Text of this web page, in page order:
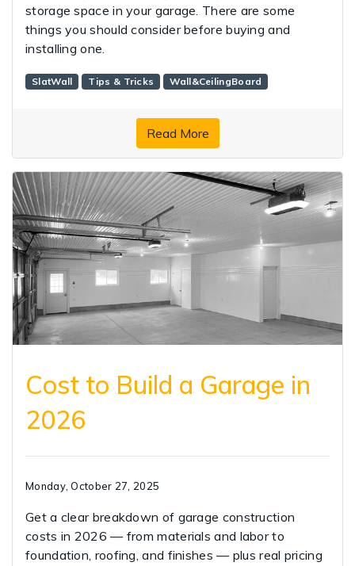
storage space in your garage. There are some
things you should consider before buying and
installing one.
SlatWall Tips & Tricks Wall&CeilingBoard
Read More
Cost to Build a Garage in
2026
Monday, October 27, 2025
Get a clear breakdown of garage construction
costs in 2026 — from materials and labor to
foundation, roofing, and finishes — plus real pricing